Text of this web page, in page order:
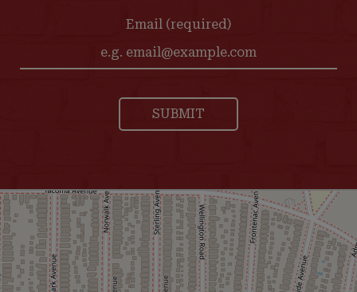
Email (required)
SUBMIT